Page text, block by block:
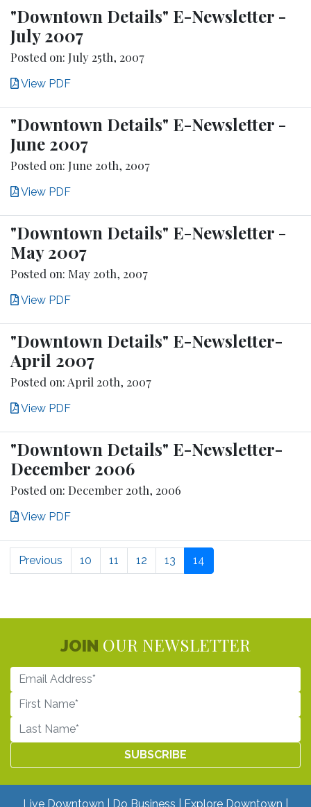
"Downtown Details" E-Newsletter -
July 2007
Posted on: July 25th, 2007
View PDF
"Downtown Details" E-Newsletter -
June 2007
Posted on: June 20th, 2007
View PDF
"Downtown Details" E-Newsletter -
May 2007
Posted on: May 20th, 2007
View PDF
"Downtown Details" E-Newsletter-
April 2007
Posted on: April 20th, 2007
View PDF
"Downtown Details" E-Newsletter-
December 2006
Posted on: December 20th, 2006
View PDF
Previous 10 11 12 13 14
JOIN OUR NEWSLETTER
Live Downtown Do Business Explore Downtown